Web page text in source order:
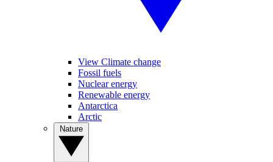
View Climate change
Fossil fuels
Nuclear energy
Renewable energy
Antarctica
Arctic